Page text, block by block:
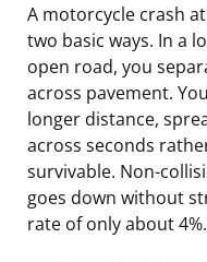
A motorcycle crash
two basic ways. In a
open road, you
across pavement.
longer distance,
across seconds
survivable. Non-
goes down without
rate of only about 4%.